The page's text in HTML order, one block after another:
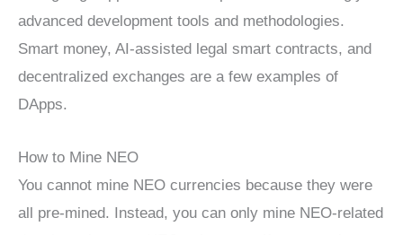
advanced development tools and methodologies.
Smart money, AI-assisted legal smart contracts, and
decentralized exchanges are a few examples of
DApps.
How to Mine NEO
You cannot mine NEO currencies because they were
all pre-mined. Instead, you can only mine NEO-related